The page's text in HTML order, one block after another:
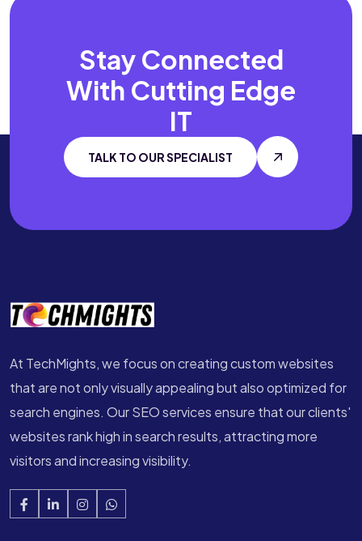
Stay Connected
With Cutting Edge
IT
TALK TO OUR SPECIALIST
At TechMights, we focus on creating custom websites
that are not only visually appealing but also optimized for
search engines. Our SEO services ensure that our clients'
websites rank high in search results, attracting more
visitors and increasing visibility.